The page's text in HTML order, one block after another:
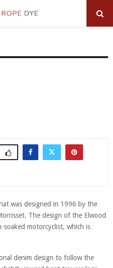
was designed in 1996 by the
The design of the Elwood
motorcyclist, which is
denim design to follow the